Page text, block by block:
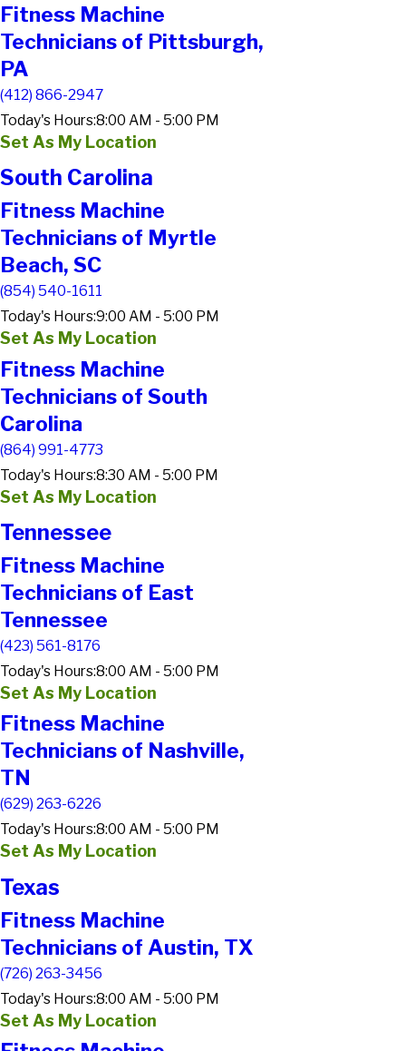
Fitness Machine
Technicians of Pittsburgh,
PA
(412) 866-2947
Today's Hours:8:00 AM - 5:00 PM
Set As My Location
South Carolina
Fitness Machine
Technicians of Myrtle
Beach, SC
(854) 540-1611
Today's Hours:9:00 AM - 5:00 PM
Set As My Location
Fitness Machine
Technicians of South
Carolina
(864) 991-4773
Today's Hours:8:30 AM - 5:00 PM
Set As My Location
Tennessee
Fitness Machine
Technicians of East
Tennessee
(423) 561-8176
Today's Hours:8:00 AM - 5:00 PM
Set As My Location
Fitness Machine
Technicians of Nashville,
TN
(629) 263-6226
Today's Hours:8:00 AM - 5:00 PM
Set As My Location
Texas
Fitness Machine
Technicians of Austin, TX
(726) 263-3456
Today's Hours:8:00 AM - 5:00 PM
Set As My Location